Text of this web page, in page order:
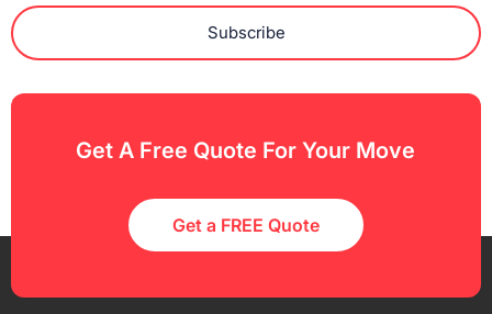
Subscribe
Get A Free Quote For Your Move
Get a FREE Quote